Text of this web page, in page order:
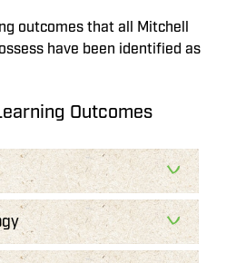
outcomes that all Mitchell
have been identified as
Outcomes